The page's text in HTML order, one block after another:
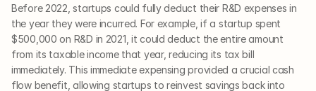
Before 2022, startups could fully deduct their R&D expenses in
the year they were incurred. For example, if a startup spent
$500,000 on R&D in 2021, it could deduct the entire amount
from its taxable income that year, reducing its tax bill
immediately. This immediate expensing provided a crucial cash
flow benefit, allowing startups to reinvest savings back into